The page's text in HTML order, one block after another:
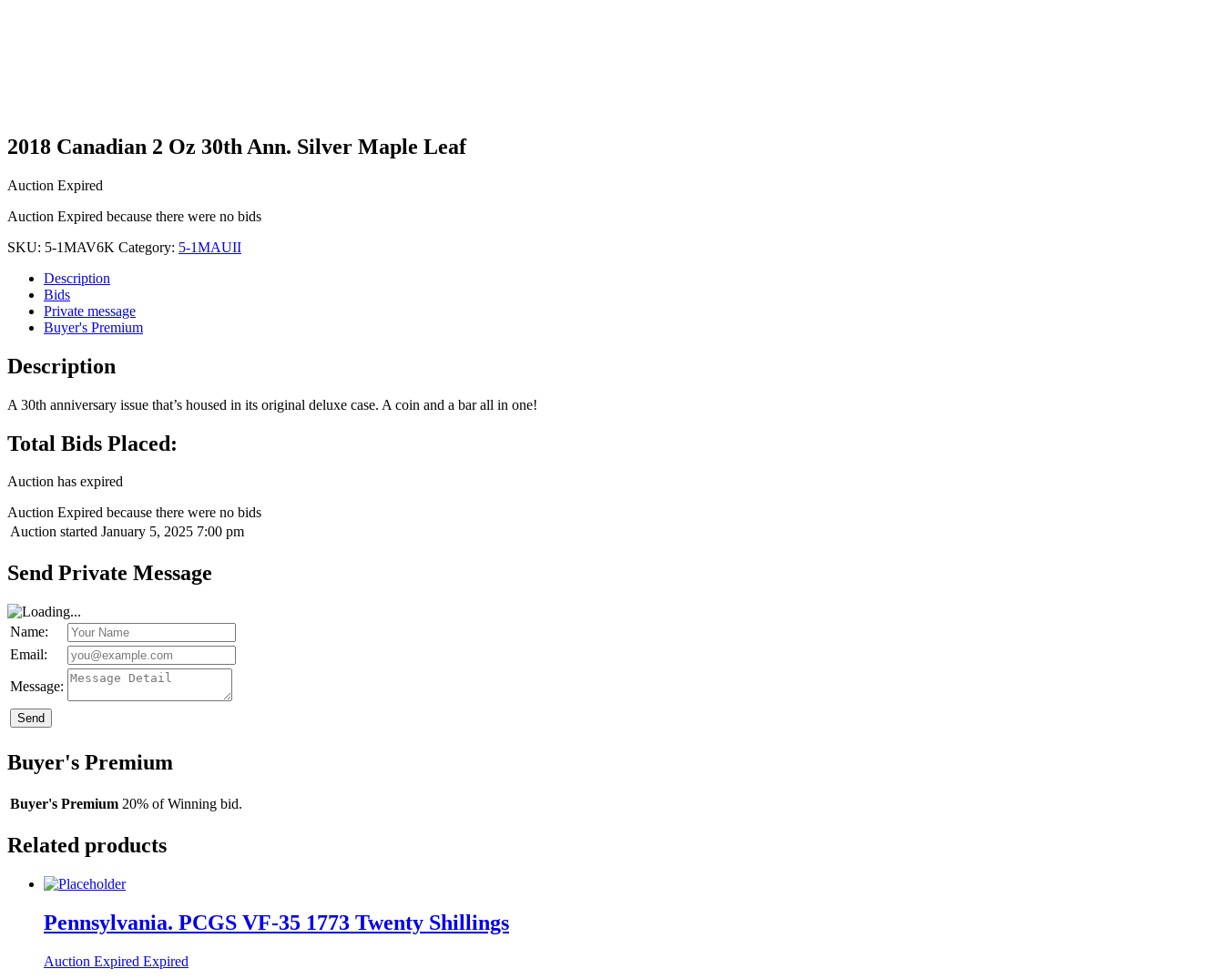
2018 Canadian 2 Oz 30th Ann. Silver Maple Leaf
Auction Expired
Auction Expired because there were no bids
SKU: 5-1MAV6K Category: 5-1MAUII
Description
Bids
Private message
Buyer's Premium
Description
A 30th anniversary issue that’s housed in its original deluxe case. A coin and a bar all in one!
Total Bids Placed:
Auction has expired
Auction Expired because there were no bids
Auction started January 5, 2025 7:00 pm
Send Private Message
Name:
Email:
Message:
Send
Buyer's Premium
Buyer's Premium 20% of Winning bid.
Related products
Pennsylvania. PCGS VF-35 1773 Twenty Shillings
Auction Expired Expired